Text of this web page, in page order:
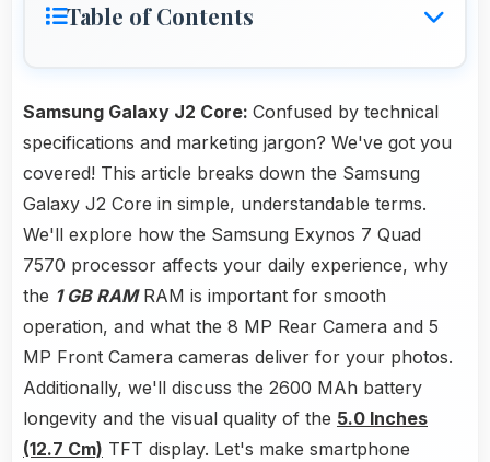
Table of Contents
Samsung Galaxy J2 Core: Confused by technical
specifications and marketing jargon? We've got you
covered! This article breaks down the Samsung
Galaxy J2 Core in simple, understandable terms.
We'll explore how the Samsung Exynos 7 Quad
7570 processor affects your daily experience, why
the 1 GB RAMRAM is important for smooth
operation, and what the 8 MP Rear Camera and 5
MP Front Camera cameras deliver for your photos.
Additionally, we'll discuss the 2600 MAh battery
longevity and the visual quality of the 5.0 Inches
(12.7 Cm) TFT display. Let's make smartphone